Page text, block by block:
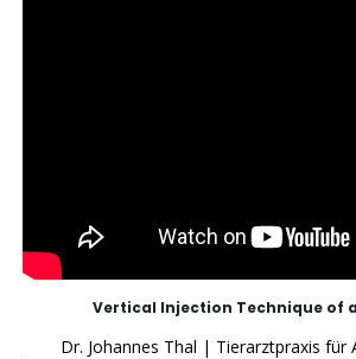
Vertical Injection Technique of
Dr. Johannes Thal | Tierarztpraxis für